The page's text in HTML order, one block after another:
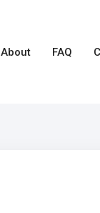
About FAQ